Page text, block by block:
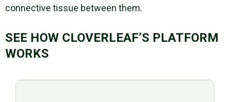
connective tissue between them.
SEE HOW CLOVERLEAF’S PLATFORM
WORKS